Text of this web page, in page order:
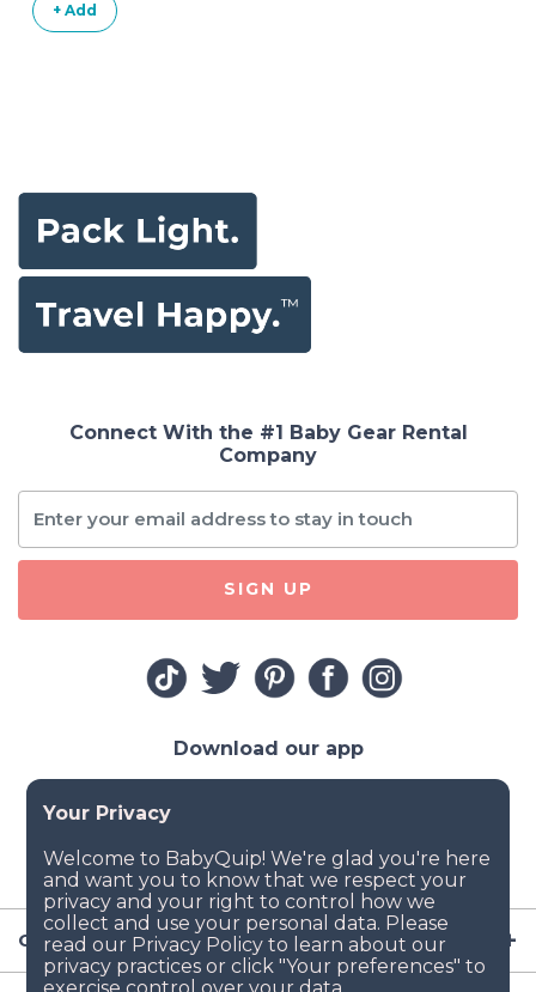
+ Add
Company
Connect With the #1 Baby Gear Rental
Company
SIGN UP
Download our app